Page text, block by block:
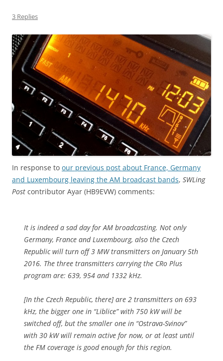
3 Replies
In response to our previous post about France, Germany
and Luxembourg leaving the AM broadcast bands, SWLing
Post contributor Ayar (HB9EVW) comments:
It is indeed a sad day for AM broadcasting. Not only
Germany, France and Luxembourg, also the Czech
Republic will turn off 3 MW transmitters on January 5th
2016. The three transmitters carrying the CRo Plus
program are: 639, 954 and 1332 kHz.
[In the Czech Republic, there] are 2 transmitters on 693
kHz, the bigger one in “Liblice” with 750 kW will be
switched off, but the smaller one in “Ostrava-Svinov”
with 30 kW will remain active for now, or at least until
the FM coverage is good enough for this region.